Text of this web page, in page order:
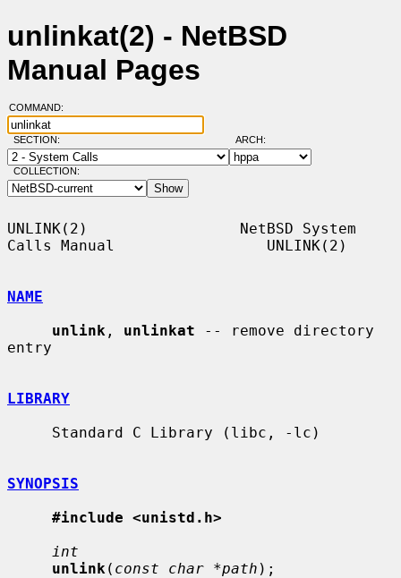
unlinkat(2) - NetBSD
Manual Pages
COMMAND:
SECTION: ARCH:
COLLECTION:
UNLINK(2)                 NetBSD System
Calls Manual                 UNLINK(2)
NAME
unlink , unlinkat -- remove directory
entry
LIBRARY
SYNOPSIS
#include <unistd.h>
int
unlink ( const char *path );